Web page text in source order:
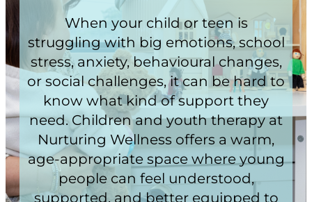
When your child or teen is
struggling with big emotions, school
stress, anxiety, behavioural changes,
or social challenges, it can be hard to
know what kind of support they
need. Children and youth therapy at
Nurturing Wellness offers a warm,
age-appropriate space where young
people can feel understood,
supported, and better equipped to